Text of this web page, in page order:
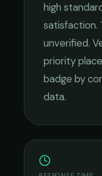
high
satisfaction.
unverified.
priority
badge by
data.